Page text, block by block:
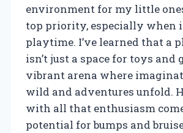
environment for my little
top priority, especially when
playtime. I’ve learned that a
isn’t just a space for toys and
vibrant arena where
wild and adventures unfold.
with all that enthusiasm
potential for bumps and